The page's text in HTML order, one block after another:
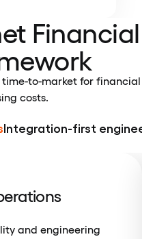
Financial
time-to-market for financial
costs.
Integration-first
and engineering